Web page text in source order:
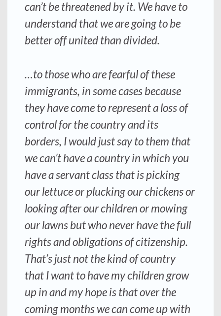
can’t be threatened by it. We have to
understand that we are going to be
better off united than divided.
…to those who are fearful of these
immigrants, in some cases because
they have come to represent a loss of
control for the country and its
borders, I would just say to them that
we can’t have a country in which you
have a servant class that is picking
our lettuce or plucking our chickens or
looking after our children or mowing
our lawns but who never have the full
rights and obligations of citizenship.
That’s just not the kind of country
that I want to have my children grow
up in and my hope is that over the
coming months we can come up with